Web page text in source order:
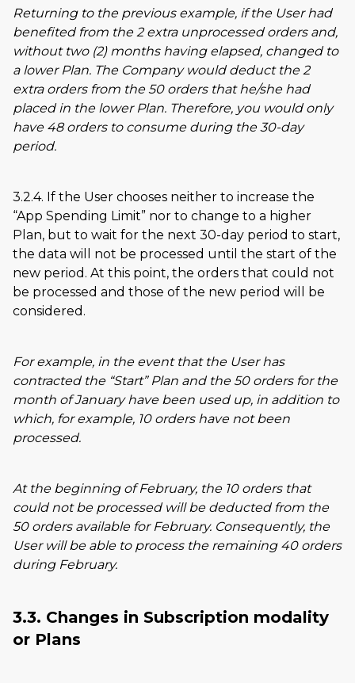
Returning to the previous example, if the User had
benefited from the 2 extra unprocessed orders and,
without two (2) months having elapsed, changed to
a lower Plan. The Company would deduct the 2
extra orders from the 50 orders that he/she had
placed in the lower Plan. Therefore, you would only
have 48 orders to consume during the 30-day
period.
3.2.4. If the User chooses neither to increase the
App Spending Limit
nor to change to a higher
Plan, but to wait for the next 30-day period to start,
the data will not be processed until the start of the
new period. At this point, the orders that could not
be processed and those of the new period will be
considered.
For example, in the event that the User has
contracted the Start Plan and the 50 orders for the
month of January have been used up, in addition to
which, for example, 10 orders have not been
processed.
At the beginning of February, the 10 orders that
could not be processed will be deducted from the
50 orders available for February. Consequently, the
User will be able to process the remaining 40 orders
during February.
3.3. Changes in Subscription modality
or Plans